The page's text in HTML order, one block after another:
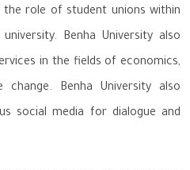
the role of student unions within
Benha University also
in the fields of economics,
change. Benha University also
social media for dialogue and